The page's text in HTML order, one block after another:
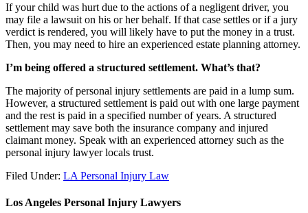
If your child was hurt due to the actions of a negligent driver, you
may file a lawsuit on his or her behalf. If that case settles or if a jury
verdict is rendered, you will likely have to put the money in a trust.
Then, you may need to hire an experienced estate planning attorney.
I’m being offered a structured settlement. What’s that?
The majority of personal injury settlements are paid in a lump sum.
However, a structured settlement is paid out with one large payment
and the rest is paid in a specified number of years. A structured
settlement may save both the insurance company and injured
claimant money. Speak with an experienced attorney such as the
personal injury lawyerlocals trust.
Filed Under: LA Personal Injury Law
Los Angeles Personal Injury Lawyers